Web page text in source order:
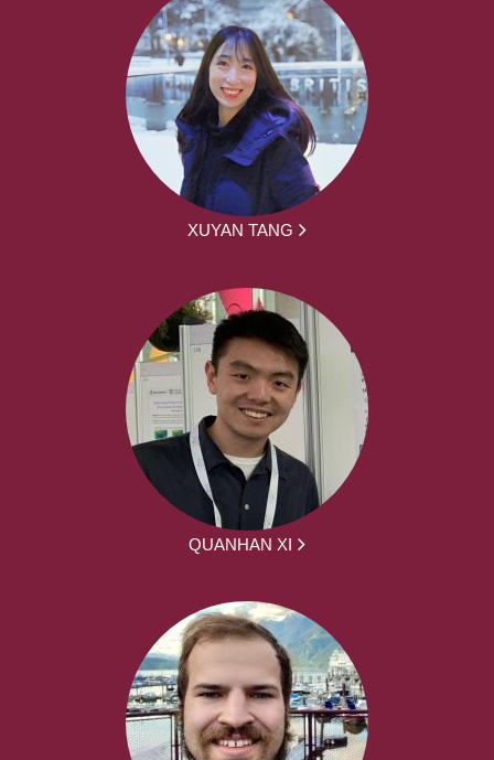
XUYAN TANG
QUANHAN XI